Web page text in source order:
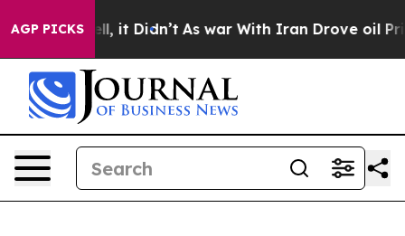
AGP PICKS
it Didn’t As war With Iran Drove oil Prices